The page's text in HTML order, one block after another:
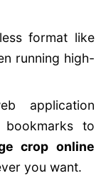
format like
running high-
application
to
crop online
you want.